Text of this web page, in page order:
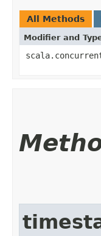
All Methods
Modifier and